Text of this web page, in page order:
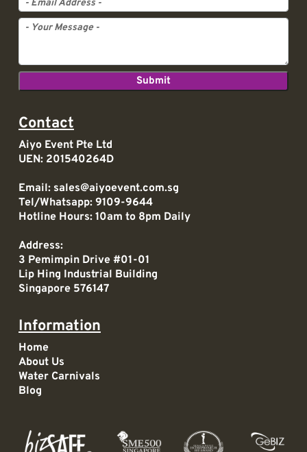
Contact
Aiyo Event Pte Ltd
UEN: 201540264D
Email: sales@aiyoevent.com.sg
Tel/Whatsapp: 9109-9644
Hotline Hours: 10am to 8pm Daily
Address:
3 Pemimpin Drive #01-01
Lip Hing Industrial Building
Singapore 576147
Information
Home
About Us
Water Carnivals
Blog